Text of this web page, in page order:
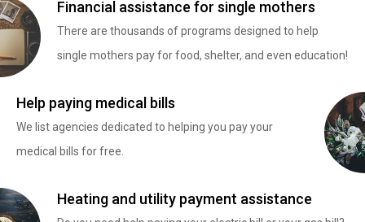
Financial assistance for single mothers
There are thousands of programs designed to help
single mothers pay for food, shelter, and even education!
Help paying medical bills
We list agencies dedicated to helping you pay your
medical bills for free.
Heating and utility payment assistance